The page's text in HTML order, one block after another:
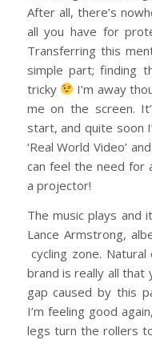
After all, there’s
all you have for
Transferring this
simple part; finding
tricky
I’m away
me on the screen.
start, and quite soon
‘Real World Video’
can feel the need for
a projector!
The music plays and
Lance Armstrong,
cycling zone.
brand is really all that
gap caused by this
I’m feeling good
legs turn the rollers